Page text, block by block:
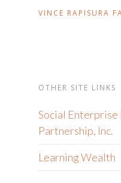
VINCE RAPISURA
OTHER SITE LINKS
Social
Partnership, Inc.
Learning Wealth